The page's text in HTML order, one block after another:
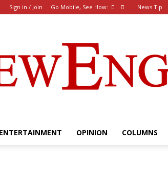
Sign in / Join Go Mobile, See How: News Tip
OPINION COLUMNS